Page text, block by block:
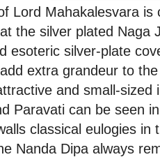
Lord Mahakalesvara is
the silver plated Naga
esoteric silver-plate
extra grandeur to
and small-sized
Paravati can be seen
classical eulogies in
Nanda Dipa always